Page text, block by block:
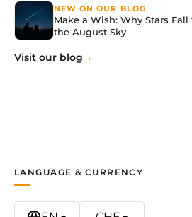
NEW ON OUR BLOG
Make a Wish: Why Stars Fall
the August Sky
Visit our blog
LANGUAGE & CURRENCY